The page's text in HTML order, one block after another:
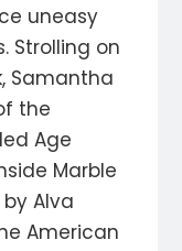
uneasy
Strolling on
Samantha
the
Age
Marble
Alva
American